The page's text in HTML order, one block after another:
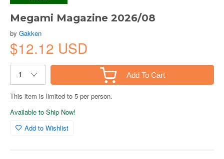
Megami Magazine 2026/08
by Gakken
$12.12 USD
Add To Cart
This item is limited to 5 per person.
Available to Ship Now!
Add to Wishlist